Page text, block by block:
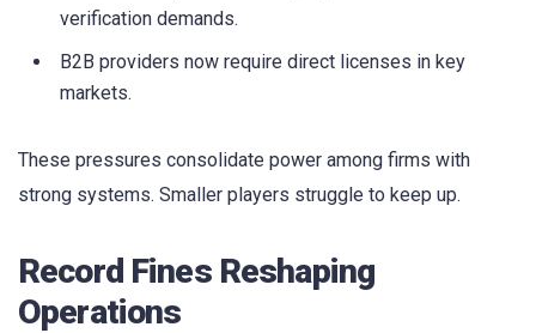
verification demands.
B2B providers now require direct licenses in key
markets.
These pressures consolidate power among firms with
strong systems. Smaller players struggle to keep up.
Record Fines Reshaping
Operations